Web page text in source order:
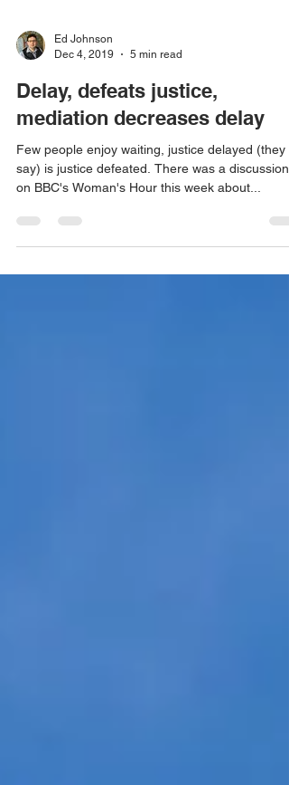
Ed Johnson
Dec 4, 2019
5 min read
Delay, defeats justice,
mediation decreases delay
say) is justice defeated. There was a discussion
on BBC's Woman's Hour this week about...